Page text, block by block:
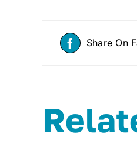
Share On